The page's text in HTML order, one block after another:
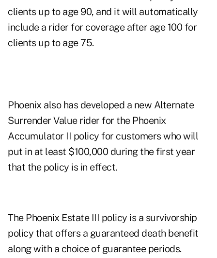
clients up to age 90, and it will automatically
include a rider for coverage after age 100 for
clients up to age 75.
Phoenix also has developed a new Alternate
Surrender Value rider for the Phoenix
Accumulator II policy for customers who will
put in at least $100,000 during the first year
that the policy is in effect.
The Phoenix Estate III policy is a survivorship
policy that offers a guaranteed death benefit
along with a choice of guarantee periods.